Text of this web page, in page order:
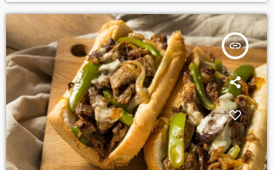
insert_link